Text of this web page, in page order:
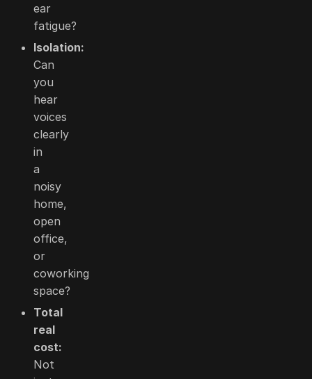
ear
fatigue?
Isolation:
Can
you
hear
voices
clearly
in
a
noisy
home,
open
office,
or
coworking
space?
Total
real
cost:
Not